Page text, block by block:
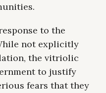
to the
not explicitly
the vitriolic
to justify
fears that they